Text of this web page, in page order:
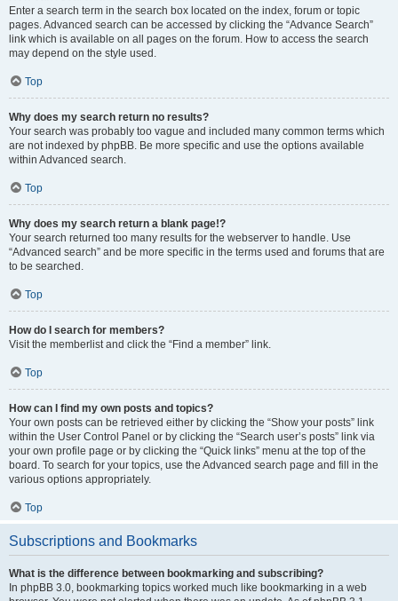
Enter a search term in the search box located on the index, forum or topic
pages. Advanced search can be accessed by clicking the “Advance Search”
link which is available on all pages on the forum. How to access the search
may depend on the style used.
Top
Why does my search return no results?
Your search was probably too vague and included many common terms which
are not indexed by phpBB. Be more specific and use the options available
within Advanced search.
Top
Why does my search return a blank page!?
Your search returned too many results for the webserver to handle. Use
“Advanced search” and be more specific in the terms used and forums that are
to be searched.
Top
How do I search for members?
Visit the memberlist and click the “Find a member” link.
Top
How can I find my own posts and topics?
Your own posts can be retrieved either by clicking the “Show your posts” link
within the User Control Panel or by clicking the “Search user’s posts” link via
your own profile page or by clicking the “Quick links” menu at the top of the
board. To search for your topics, use the Advanced search page and fill in the
various options appropriately.
Top
Subscriptions and Bookmarks
What is the difference between bookmarking and subscribing?
In phpBB 3.0, bookmarking topics worked much like bookmarking in a web